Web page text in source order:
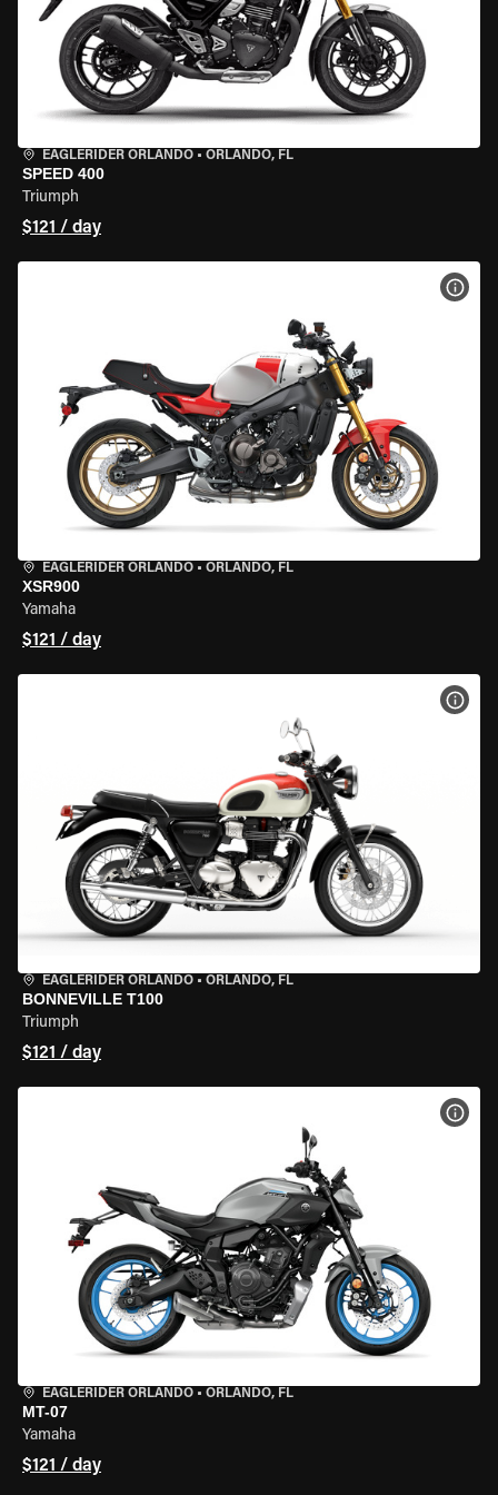
EAGLERIDER ORLANDO • ORLANDO, FL
SPEED 400
Triumph
$121 / day
EAGLERIDER ORLANDO • ORLANDO, FL
XSR900
Yamaha
$121 / day
EAGLERIDER ORLANDO • ORLANDO, FL
BONNEVILLE T100
Triumph
$121 / day
EAGLERIDER ORLANDO • ORLANDO, FL
MT-07
Yamaha
$121 / day